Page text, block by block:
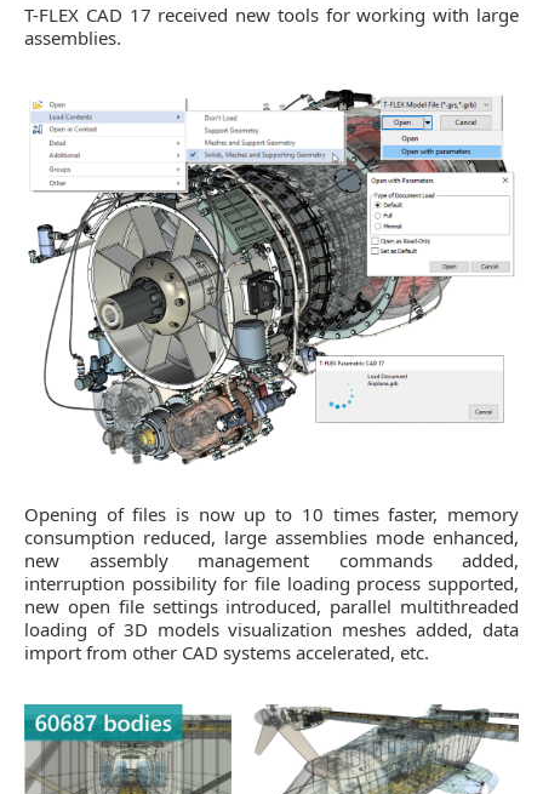
T-FLEX CAD 17 received new tools for working with large
assemblies.
Opening of files is now up to 10 times faster, memory
consumption reduced, large assemblies mode enhanced,
new assembly management commands added,
interruption possibility for file loading process supported,
new open file settings introduced, parallel multithreaded
loading of 3D models visualization meshes added, data
import from other CAD systems accelerated, etc.